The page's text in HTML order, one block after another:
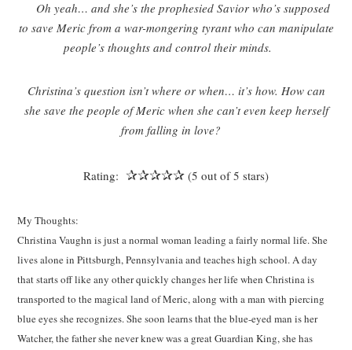
Oh yeah… and she’s the prophesied Savior who’s supposed
to save Meric from a war-mongering tyrant who can manipulate
people’s thoughts and control their minds.
Christina’s question isn’t where or when… it’s how. How can
she save the people of Meric when she can’t even keep herself
from falling in love?
Rating: ✰✰✰✰✰ (5 out of 5 stars)
My Thoughts:
Christina Vaughn is just a normal woman leading a fairly normal life. She
lives alone in Pittsburgh, Pennsylvania and teaches high school. A day
that starts off like any other quickly changes her life when Christina is
transported to the magical land of Meric, along with a man with piercing
blue eyes she recognizes. She soon learns that the blue-eyed man is her
Watcher, the father she never knew was a great Guardian King, she has